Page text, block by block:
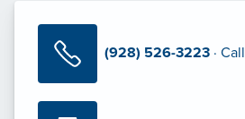
(928) 526-3223 · Call